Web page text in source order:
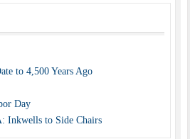
to 4,500 Years Ago
Day
Inkwells to Side Chairs